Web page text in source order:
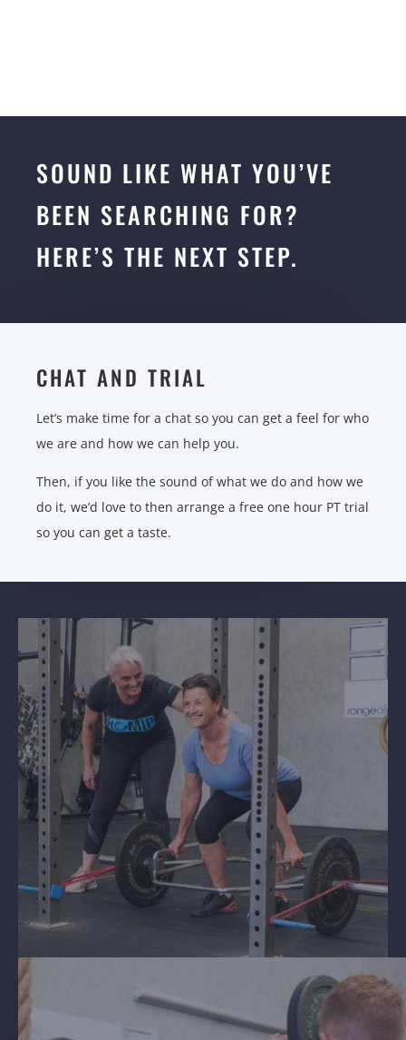
SOUND LIKE WHAT YOU’VE
BEEN SEARCHING FOR?
HERE’S THE NEXT STEP.
CHAT AND TRIAL
Let’s make time for a chat so you can get a feel for who
we are and how we can help you.
Then, if you like the sound of what we do and how we
do it, we’d love to then arrange a free one hour PT trial
so you can get a taste.